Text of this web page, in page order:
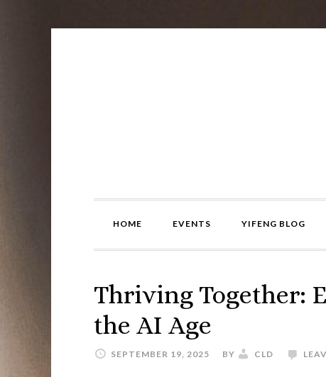
HOME EVENTS YIFENG BLOG
Thriving Together:
the AI Age
SEPTEMBER 19, 2025 BY CLD